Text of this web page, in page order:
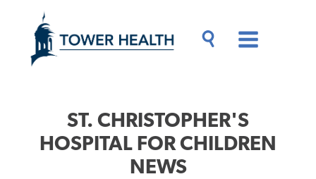
content
Content
ST. CHRISTOPHER'S
HOSPITAL FOR CHILDREN
NEWS